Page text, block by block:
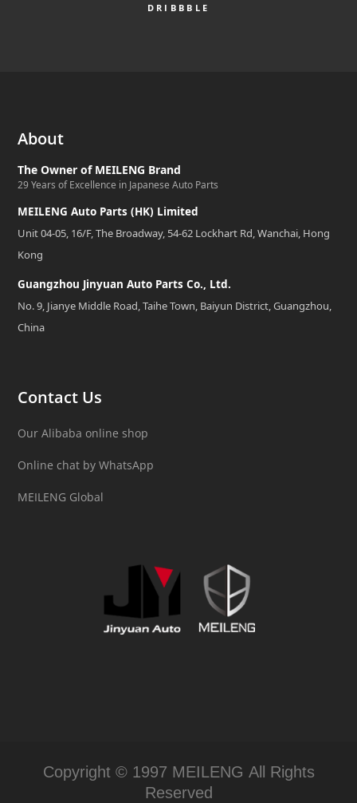
DRIBBBLE
About
The Owner of MEILENG Brand
29 Years of Excellence in Japanese Auto Parts
MEILENG Auto Parts (HK) Limited
Unit 04-05, 16/F, The Broadway, 54-62 Lockhart Rd, Wanchai, Hong
Kong
Guangzhou Jinyuan Auto Parts Co., Ltd.
No. 9, Jianye Middle Road, Taihe Town, Baiyun District, Guangzhou,
China
Contact Us
Our Alibaba online shop
Online chat by WhatsApp
MEILENG Global
Copyright © 1997 MEILENG All Rights
Reserved